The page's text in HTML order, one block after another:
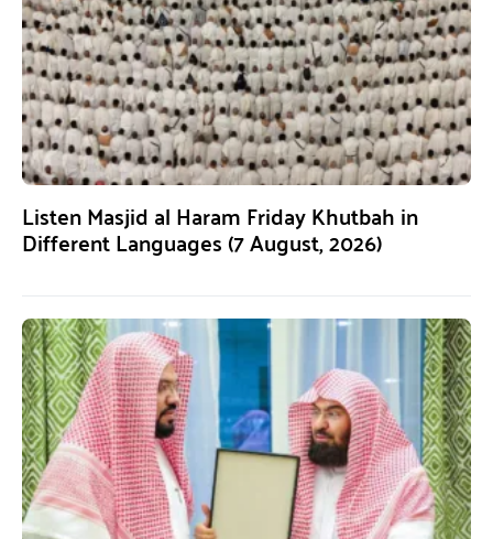
Listen Masjid al Haram Friday Khutbah in
Different Languages (7 August, 2026)